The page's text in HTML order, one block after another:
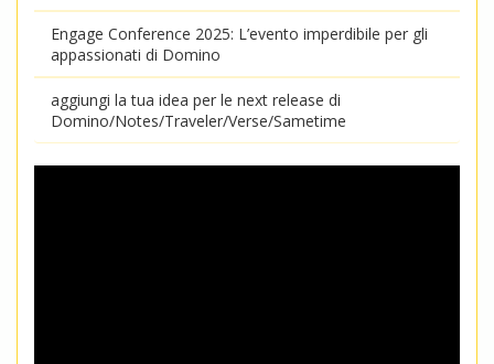
Engage Conference 2025: L’evento imperdibile per gli
appassionati di Domino
aggiungi la tua idea per le next release di
Domino/Notes/Traveler/Verse/Sametime